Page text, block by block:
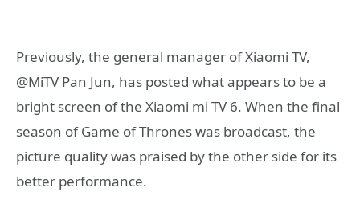
Previously, the general manager of Xiaomi TV,
@MiTV Pan Jun, has posted what appears to be a
bright screen of the Xiaomi mi TV 6. When the final
season of Game of Thrones was broadcast, the
picture quality was praised by the other side for its
better performance.